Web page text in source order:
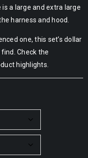
a large and extra large
harness and hood.
one, this set’s dollar
Check the
highlights.